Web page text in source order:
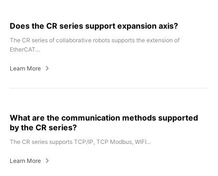
Does the CR series support expansion axis?
The CR series of collaborative robots supports the extension of
EtherCAT...
Learn More
What are the communication methods supported
by the CR series?
The CR series supports TCP/IP, TCP Modbus, WIFI...
Learn More